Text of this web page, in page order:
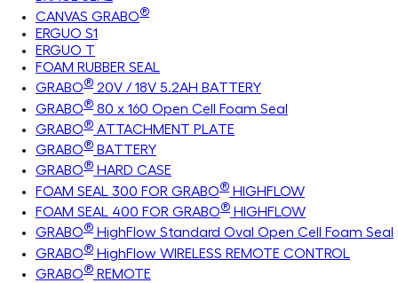
CANVAS GRABO®
ERGUO S1
ERGUO T
FOAM RUBBER SEAL
GRABO® 20V / 18V 5.2AH BATTERY
GRABO® 80 x 160 Open Cell Foam Seal
GRABO® ATTACHMENT PLATE
GRABO® BATTERY
GRABO® HARD CASE
FOAM SEAL 300 FOR GRABO® HIGHFLOW
FOAM SEAL 400 FOR GRABO® HIGHFLOW
GRABO® HighFlow Standard Oval Open Cell Foam Seal
GRABO® HighFlow WIRELESS REMOTE CONTROL
GRABO® REMOTE